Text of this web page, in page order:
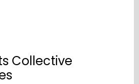
Collective